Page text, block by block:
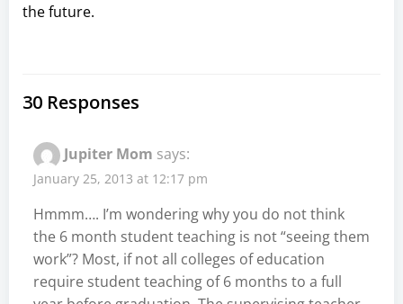
the future.
30 Responses
Jupiter Mom says:
January 25, 2013 at 12:17 pm
Hmmm…. I’m wondering why you do not think
the 6 month student teaching is not “seeing them
work”? Most, if not all colleges of education
require student teaching of 6 months to a full